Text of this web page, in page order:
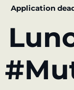
Application